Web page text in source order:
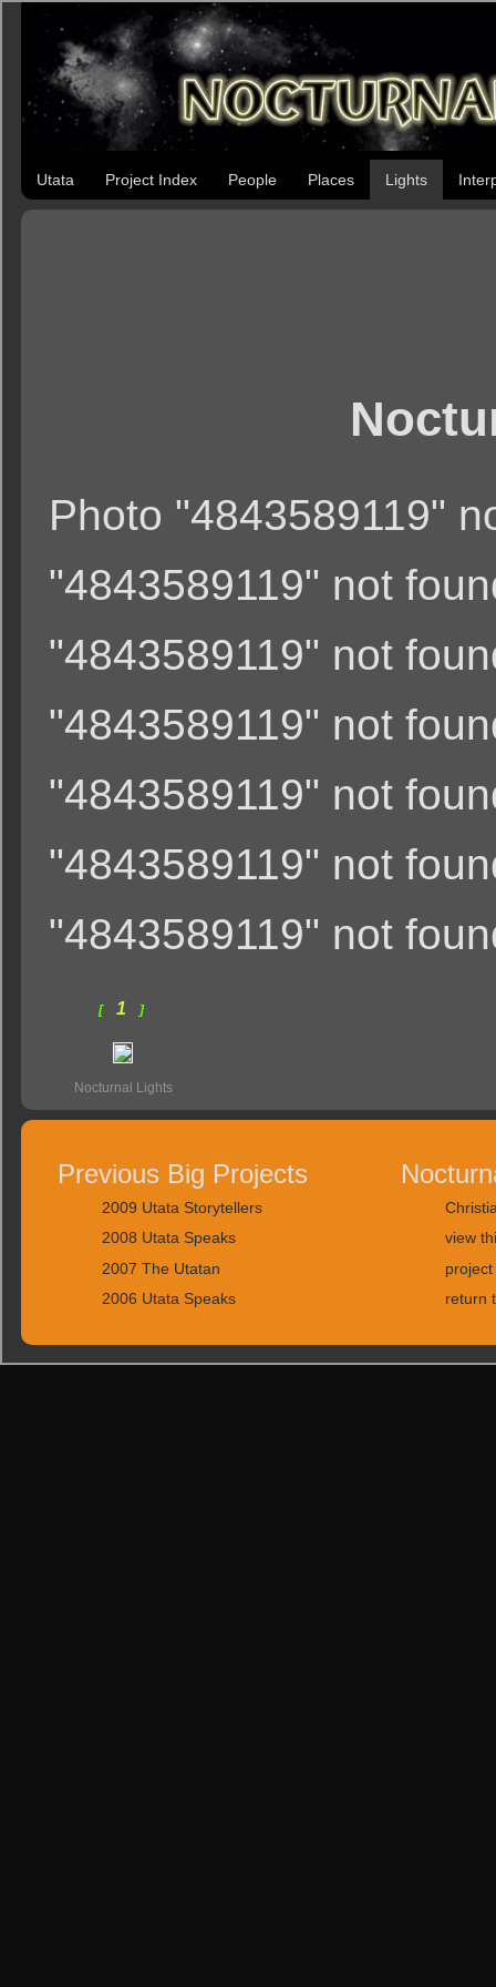
Utata Project Index People Places Lights
Photo "4843589119"
"4843589119" not
"4843589119" not
"4843589119" not
"4843589119" not
"4843589119" not
"4843589119" not
[ 1 ]
Nocturnal Lights
Previous Big Projects
2009 Utata Storytellers
2008 Utata Speaks
2007 The Utatan
2006 Utata Speaks
view
return